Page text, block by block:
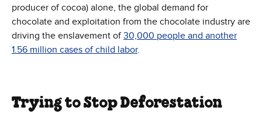
producer of cocoa) alone, the global demand for
chocolate and exploitation from the chocolate industry are
driving the enslavement of30,000 people and another
1.56 million cases of child labor.
Trying to Stop Deforestation